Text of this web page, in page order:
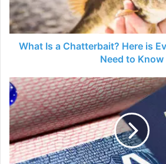
Everything
you
May
Need
What Is a Chatterbait? Here is
Need to Know
10
Reasons
why
your
Study
Visa
Australia